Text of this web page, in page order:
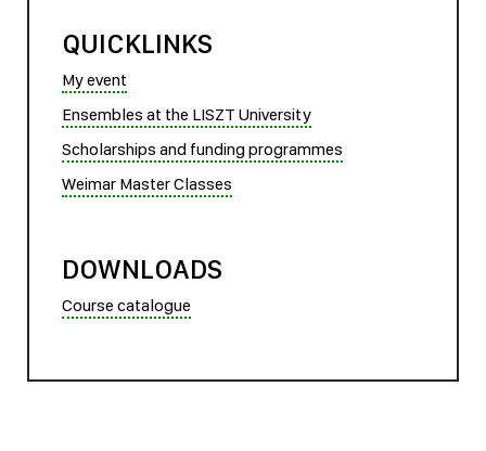
QUICKLINKS
My event
Ensembles at the LISZT University
Scholarships and funding programmes
Weimar Master Classes
DOWNLOADS
Course catalogue